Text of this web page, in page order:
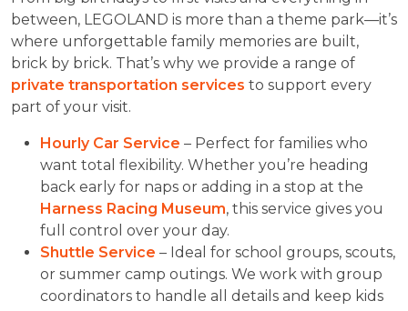
between, LEGOLAND is more than a theme park—it’s
where unforgettable family memories are built,
brick by brick. That’s why we provide a range of
private transportation services to support every
part of your visit.
Hourly Car Service – Perfect for families who
want total flexibility. Whether you’re heading
back early for naps or adding in a stop at the
Harness Racing Museum, this service gives you
full control over your day.
Shuttle Service – Ideal for school groups, scouts,
or summer camp outings. We work with group
coordinators to handle all details and keep kids